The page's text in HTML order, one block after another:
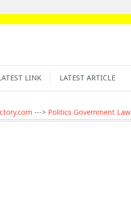
LINK LATEST ARTICLE
---> Politics Government Law